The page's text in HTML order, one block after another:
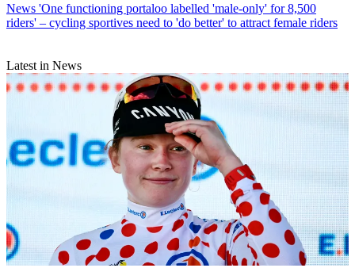
News 'One functioning portaloo labelled 'male-only' for 8,500
riders' – cycling sportives need to 'do better' to attract female riders
Latest in News